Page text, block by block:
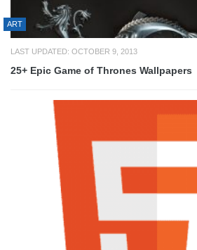
ART
LAST UPDATED: OCTOBER 9, 2013
25+ Epic Game of Thrones Wallpapers